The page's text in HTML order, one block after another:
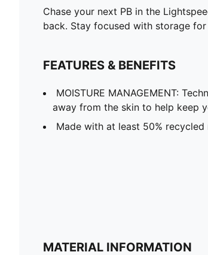
Chase your next PB in the
back. Stay focused with storage
FEATURES & BENEFITS
MOISTURE MANAGEMENT:
away from the skin to help keep
Made with at least 50% recycled
MATERIAL INFORMATION